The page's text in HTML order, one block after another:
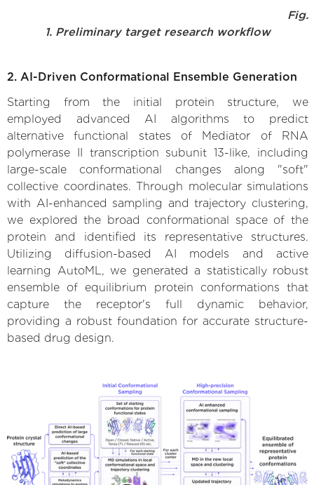
Fig.
1. Preliminary target research workflow
2. AI-Driven Conformational Ensemble Generation
Starting from the initial protein structure, we
employed advanced AI algorithms to predict
alternative functional states of Mediator of RNA
polymerase II transcription subunit 13-like, including
large-scale conformational changes along "soft"
collective coordinates. Through molecular simulations
with AI-enhanced sampling and trajectory clustering,
we explored the broad conformational space of the
protein and identified its representative structures.
Utilizing diffusion-based AI models and active
learning AutoML, we generated a statistically robust
ensemble of equilibrium protein conformations that
capture the receptor's full dynamic behavior,
providing a robust foundation for accurate structure-
based drug design.